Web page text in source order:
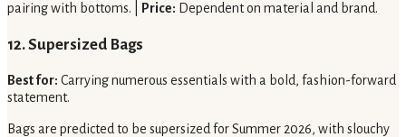
pairing with bottoms. |
Price: Dependent on material and brand.
12. Supersized Bags
Best for: Carrying numerous essentials with a bold, fashion-forward
statement.
Bags are predicted to be supersized for Summer 2026, with slouchy